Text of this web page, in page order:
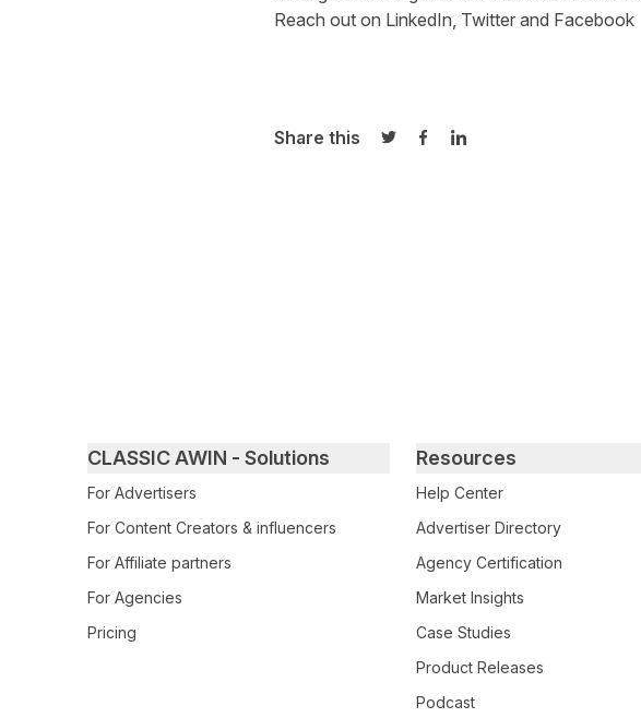
Reach out on LinkedIn, Twitterand Facebook
Share this
Share on Twitter
Share on Facebook
Share on LinkedIn
Primary footer navigation
CLASSIC AWIN - Solutions
For Advertisers
For Content Creators & influencers
For Affiliate partners
For Agencies
Pricing
Resources
Help Center
Advertiser Directory
Agency Certification
Market Insights
Case Studies
Product Releases
Podcast